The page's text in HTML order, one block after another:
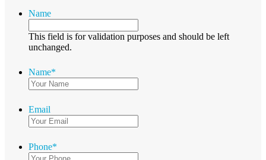
Name
This field is for validation purposes and should be left
unchanged.
Name*
Email
Phone*